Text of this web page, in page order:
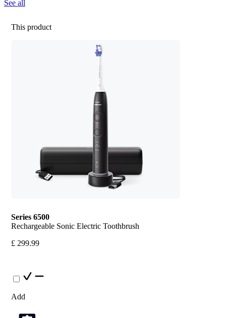
See all
This product
Series 6500
Rechargeable Sonic Electric Toothbrush
£ 299.99
Add